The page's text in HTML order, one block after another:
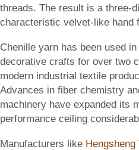
threads. The result is a three-
characteristic velvet-like hand
Chenille yarn has been used
decorative crafts for over two
modern industrial textile
Advances in fiber chemistry
machinery have expanded its
performance ceiling
Manufacturers like Hengsheng